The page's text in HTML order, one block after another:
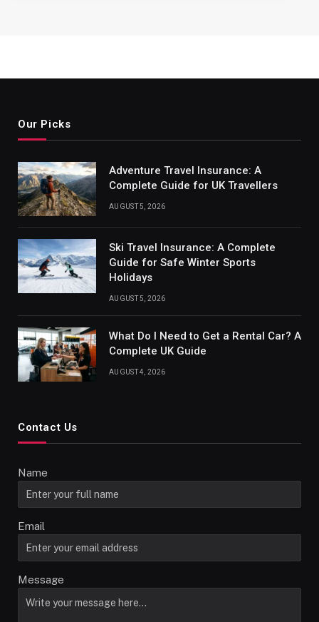
Our Picks
Adventure Travel Insurance: A
Complete Guide for UK Travellers
AUGUST 5, 2026
Ski Travel Insurance: A Complete
Guide for Safe Winter Sports
Holidays
AUGUST 5, 2026
What Do I Need to Get a Rental Car? A
Complete UK Guide
AUGUST 4, 2026
Contact Us
Name
Email
Message